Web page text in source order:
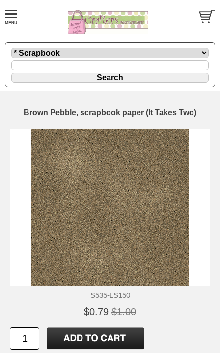
Brown Pebble, scrapbook paper (It Takes Two)
S535-LS150
$0.79 $1.00